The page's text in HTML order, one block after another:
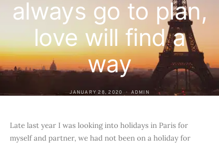
always go to plan,
love will find a
way
JANUARY 28, 2020 ADMIN
Late last year I was looking into holidays in Paris for
myself and partner, we had not been on a holiday for